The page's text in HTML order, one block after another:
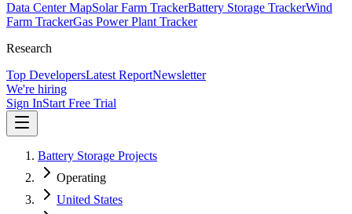
Data Center MapSolar Farm TrackerBattery Storage TrackerWind
Farm TrackerGas Power Plant Tracker
Research
Top DevelopersLatest ReportNewsletter
We're hiring
Sign InStart Free Trial
Battery Storage Projects
Operating
United States